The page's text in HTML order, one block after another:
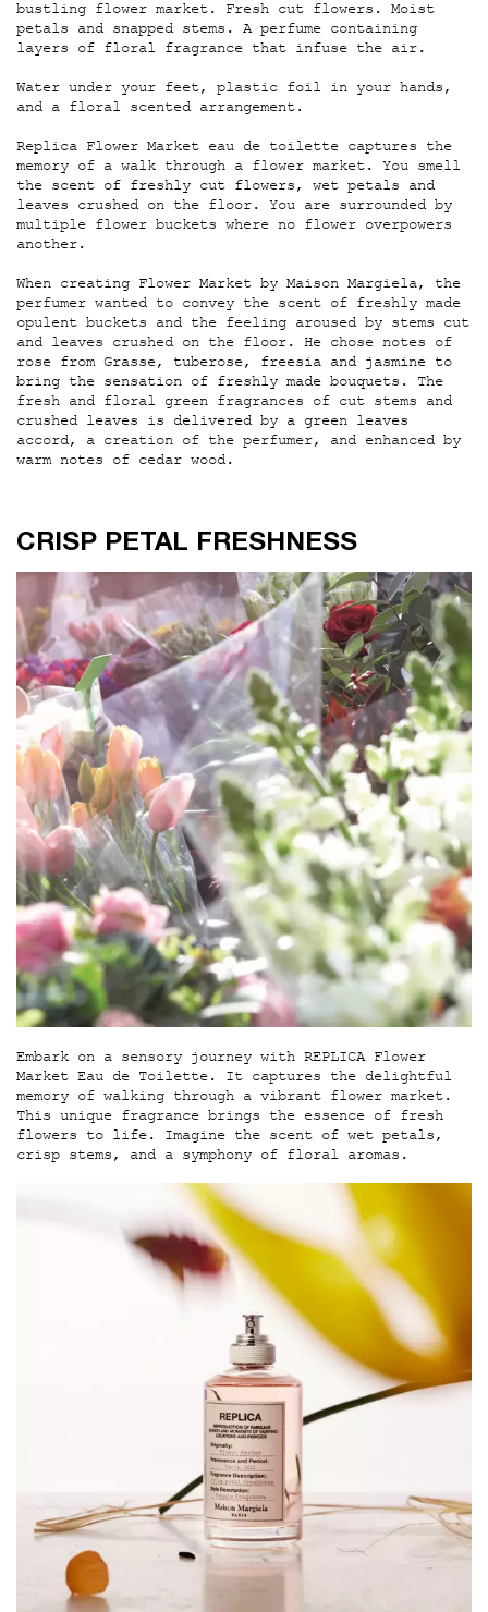
bustling flower market. Fresh cut flowers. Moist
petals and snapped stems. A perfume containing
layers of floral fragrance that infuse the air.
Water under your feet, plastic foil in your hands,
and a floral scented arrangement.
Replica Flower Market eau de toilette captures the
memory of a walk through a flower market. You smell
the scent of freshly cut flowers, wet petals and
leaves crushed on the floor. You are surrounded by
multiple flower buckets where no flower overpowers
another.
When creating Flower Market by Maison Margiela, the
perfumer wanted to convey the scent of freshly made
opulent buckets and the feeling aroused by stems cut
and leaves crushed on the floor. He chose notes of
rose from Grasse, tuberose, freesia and jasmine to
bring the sensation of freshly made bouquets. The
fresh and floral green fragrances of cut stems and
crushed leaves is delivered by a green leaves
accord, a creation of the perfumer, and enhanced by
warm notes of cedar wood.
CRISP PETAL FRESHNESS
CRISP PETAL FRESHNESS
Embark on a sensory journey with REPLICA Flower
Market Eau de Toilette. It captures the delightful
memory of walking through a vibrant flower market.
This unique fragrance brings the essence of fresh
flowers to life. Imagine the scent of wet petals,
crisp stems, and a symphony of floral aromas.